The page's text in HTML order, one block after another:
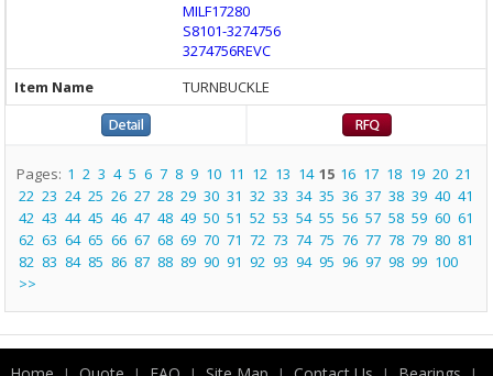
MILF17280
S8101-3274756
3274756REVC
TURNBUCKLE
Pages: 1 2 3 4 5 6 7 8 9 10 11 12 13 14 15 16 17 18 19 20 21
22 23 24 25 26 27 28 29 30 31 32 33 34 35 36 37 38 39 40 41
42 43 44 45 46 47 48 49 50 51 52 53 54 55 56 57 58 59 60 61
62 63 64 65 66 67 68 69 70 71 72 73 74 75 76 77 78 79 80 81
82 83 84 85 86 87 88 89 90 91 92 93 94 95 96 97 98 99 100
>>